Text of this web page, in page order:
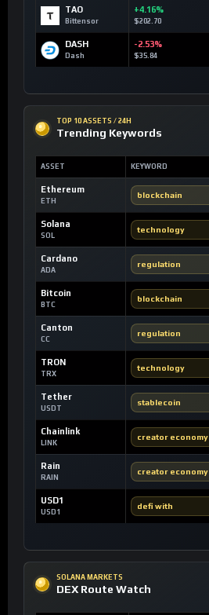
TAO
Bittensor
+4.16%
$202.70
DASH
Dash
-2.53%
$35.84
TOP 10 ASSETS / 24H
Trending Keywords
ASSET KEYWORD
Ethereum
ETH
blockchain
Solana
SOL
technology
Cardano
ADA
regulation
Bitcoin
BTC
blockchain
Canton
CC
regulation
TRON
TRX
technology
Tether
USDT
stablecoin
Chainlink
LINK
creator economy
Rain
RAIN
creator economy
USD1
USD1
defi with
SOLANA MARKETS
DEX Route Watch